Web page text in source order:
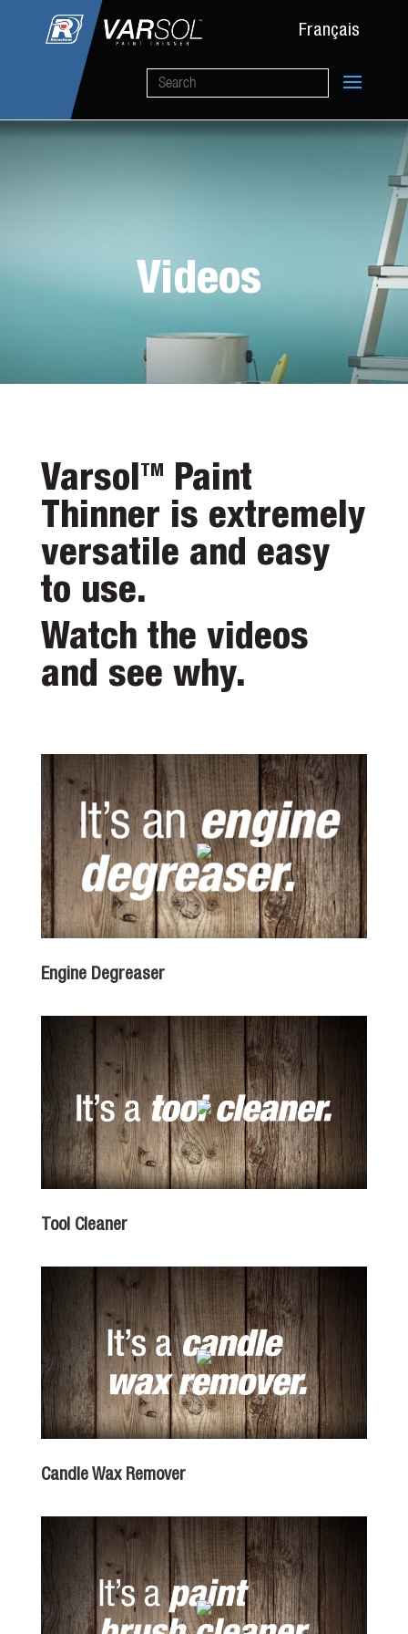
Français
Videos
VarsolTM
Paint
Thinner is extremely
versatile and easy
to use.
Watch the videos
and see why.
Engine Degreaser
Tool Cleaner
Candle Wax Remover